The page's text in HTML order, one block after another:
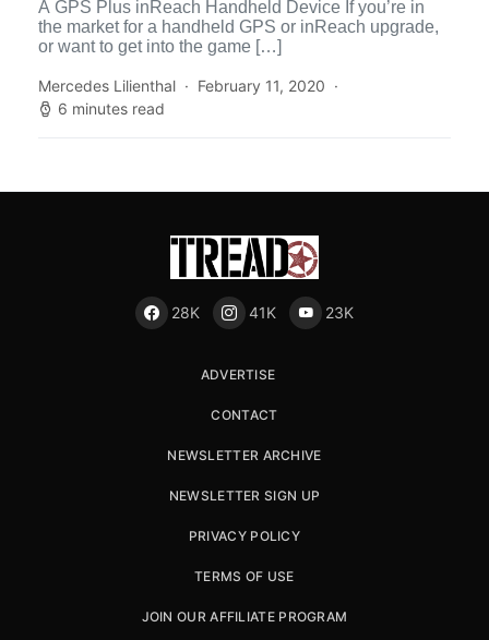
A GPS Plus inReach Handheld Device If you’re in
the market for a handheld GPS or inReach upgrade,
or want to get into the game […]
Mercedes Lilienthal
February 11, 2020
6 minutes read
28K 41K 23K
ADVERTISE
CONTACT
NEWSLETTER ARCHIVE
NEWSLETTER SIGN UP
PRIVACY POLICY
TERMS OF USE
JOIN OUR AFFILIATE PROGRAM